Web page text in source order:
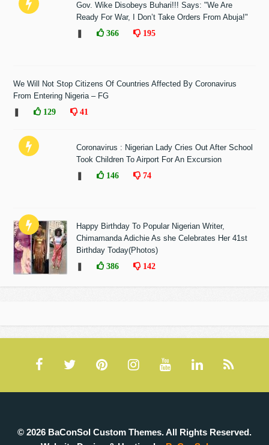
Gov. Wike Disobeys Buhari!!! Says: "We Are
Ready For War, I Don’t Take Orders From Abuja!"
366 195
We Will Not Stop Citizens Of Countries Affected By Coronavirus
From Entering Nigeria – FG
129 41
Coronavirus : Nigerian Lady Cries Out After School
Took Children To Airport For An Excursion
146 74
Happy Birthday To Popular Nigerian Writer,
Chimamanda Adichie As she Celebrates Her 41st
Birthday Today(Photos)
386 142
© 2026 BaConSol Custom Themes. All Rights Reserved.